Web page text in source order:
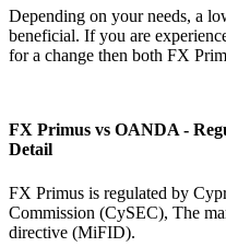
Depending on your needs, a
beneficial. If you are
for a change then both FX
FX Primus vs OANDA -
Detail
FX Primus is regulated by
Commission (CySEC), The
directive (MiFID).